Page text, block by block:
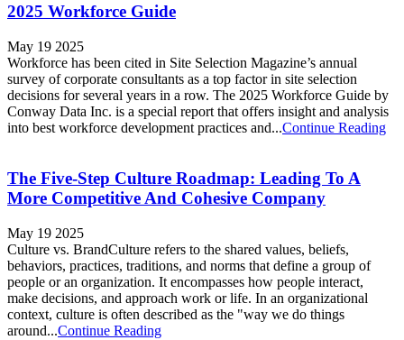
2025 Workforce Guide
May 19 2025
Workforce has been cited in Site Selection Magazine’s annual
survey of corporate consultants as a top factor in site selection
decisions for several years in a row. The 2025 Workforce Guide by
Conway Data Inc. is a special report that offers insight and analysis
into best workforce development practices and...Continue Reading
The Five-Step Culture Roadmap: Leading To A
More Competitive And Cohesive Company
May 19 2025
Culture vs. BrandCulture refers to the shared values, beliefs,
behaviors, practices, traditions, and norms that define a group of
people or an organization. It encompasses how people interact,
make decisions, and approach work or life. In an organizational
context, culture is often described as the "way we do things
around...Continue Reading